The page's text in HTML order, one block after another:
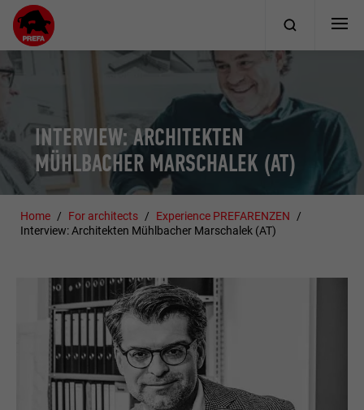
INTERVIEW: ARCHITEKTEN
MÜHLBACHER MARSCHALEK (AT)
Home For architects
Experience PREFARENZEN
Interview: Architekten Mühlbacher Marschalek (AT)